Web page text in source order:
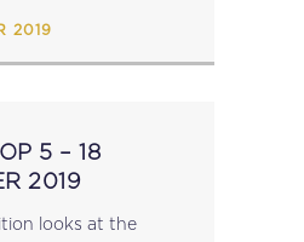
2019
5 – 18
2019
looks at the